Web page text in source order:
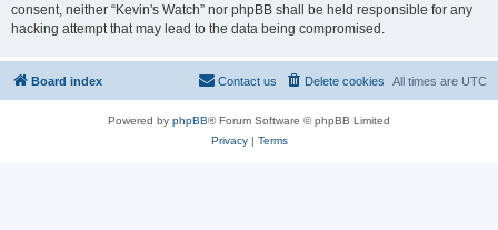
consent, neither “Kevin's Watch” nor phpBB shall be held responsible for any
hacking attempt that may lead to the data being compromised.
Board index All times are UTC
Delete cookies
Contact us
Powered by phpBB® Forum Software © phpBB Limited
Privacy| Terms